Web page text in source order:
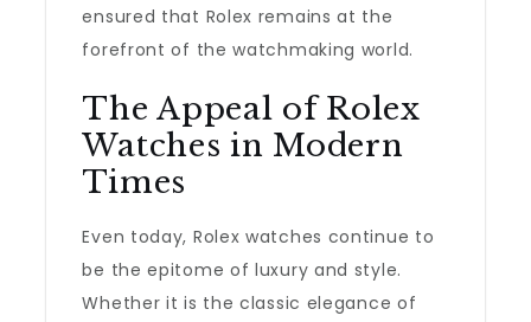
ensured that Rolex remains at the
forefront of the watchmaking world.
The Appeal of Rolex
Watches in Modern
Times
Even today, Rolex watches continue to
be the epitome of luxury and style.
Whether it is the classic elegance of